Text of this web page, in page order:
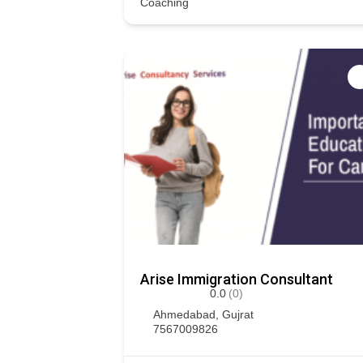
Arise Immigration Consultant
0.0 (0)
Ahmedabad, Gujrat
7567009826